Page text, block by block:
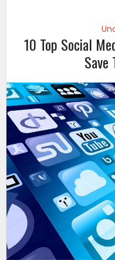
10 Top Social
Save